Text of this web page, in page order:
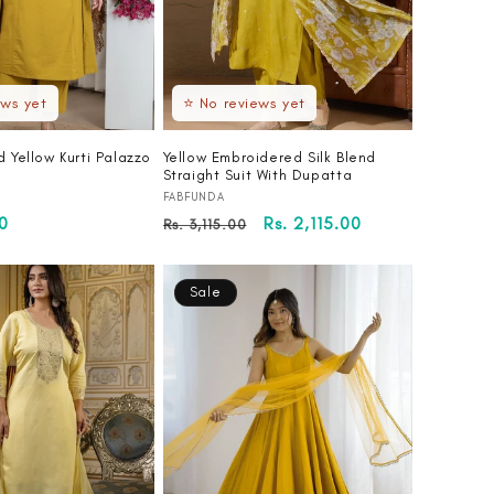
yet
Yellow Kurti Palazzo
⭐ No reviews yet
Yellow Embroidered Silk Blend
Straight Suit With Dupatta
Vendor:
FABFUNDA
Regular
Rs. 3,115.00
Sale
Rs. 2,115.00
Sale